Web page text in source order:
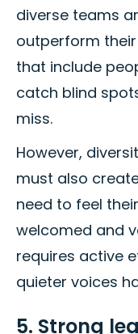
diverse teams
outperform
that include
catch blind
miss.
However,
must also
need to feel
welcomed and
requires active
quieter voices
5. Strong